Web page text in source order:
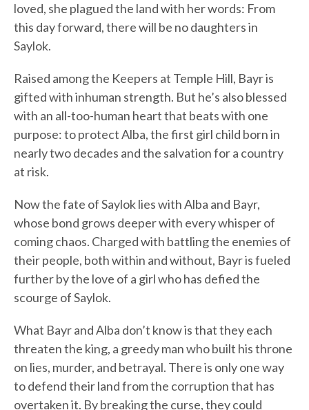
loved, she plagued the land with her words: From
this day forward, there will be no daughters in
Saylok.
Raised among the Keepers at Temple Hill, Bayr is
gifted with inhuman strength. But he’s also blessed
with an all-too-human heart that beats with one
purpose: to protect Alba, the first girl child born in
nearly two decades and the salvation for a country
at risk.
Now the fate of Saylok lies with Alba and Bayr,
whose bond grows deeper with every whisper of
coming chaos. Charged with battling the enemies of
their people, both within and without, Bayr is fueled
further by the love of a girl who has defied the
scourge of Saylok.
What Bayr and Alba don’t know is that they each
threaten the king, a greedy man who built his throne
on lies, murder, and betrayal. There is only one way
to defend their land from the corruption that has
overtaken it. By breaking the curse, they could